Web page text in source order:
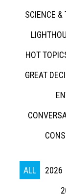
SCIENCE &
HOT
GREAT
ALL 2026